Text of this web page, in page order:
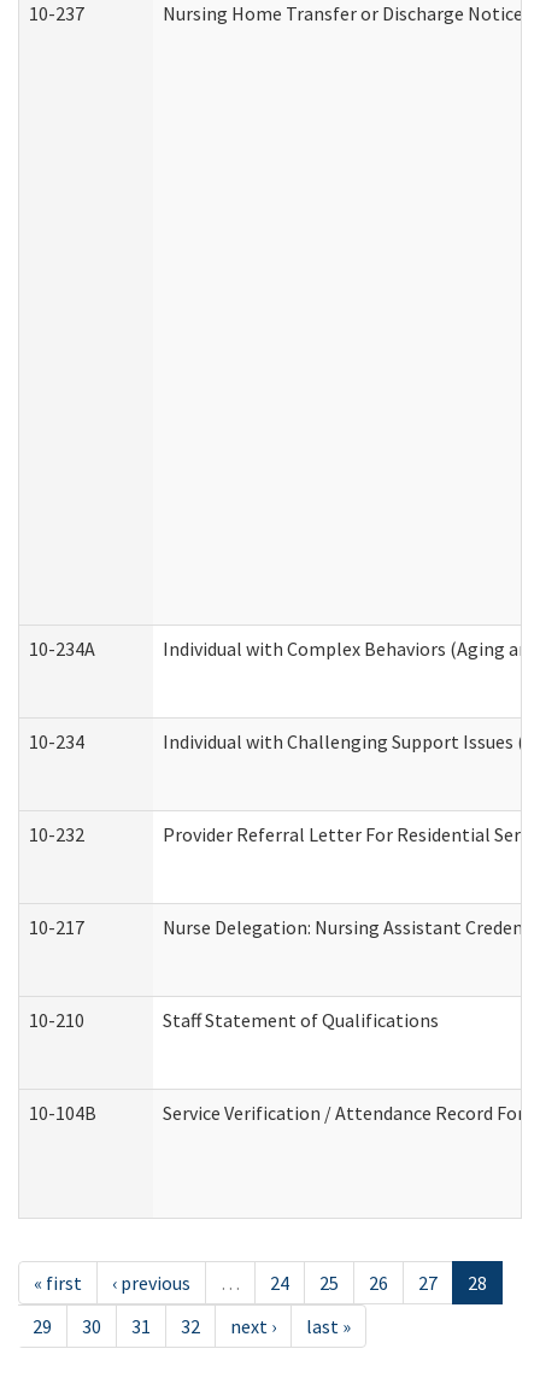
10-237 Nursing Home Transfer or Discharge Notice
10-234A Individual with Complex Behaviors (Aging
10-234 Individual with Challenging Support Issues
10-232 Provider Referral Letter For Residential
10-217 Nurse Delegation: Nursing Assistant
10-210 Staff Statement of Qualifications
10-104B Service Verification / Attendance Record
« first ‹ previous … 24 25 26 27
28
29
30 31 32 next › last »